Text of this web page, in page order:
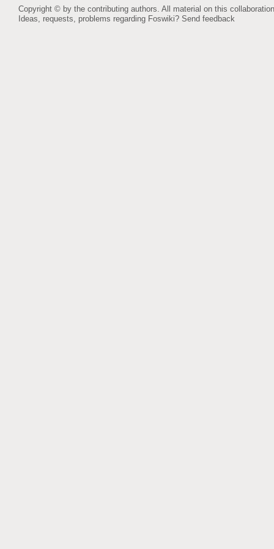
Copyright © by the contributing authors. All material on this
Ideas, requests, problems regarding Foswiki? Send feedback